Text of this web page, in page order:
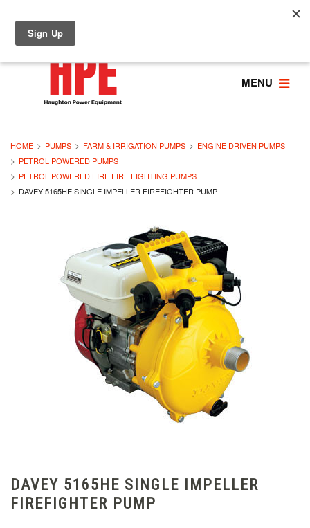
MENU
HOME PUMPS FARM & IRRIGATION PUMPS
ENGINE DRIVEN PUMPS
PETROL POWERED PUMPS
PETROL POWERED FIRE FIRE FIGHTING PUMPS
DAVEY 5165HE SINGLE IMPELLER FIREFIGHTER PUMP
DAVEY 5165HE SINGLE IMPELLER
FIREFIGHTER PUMP